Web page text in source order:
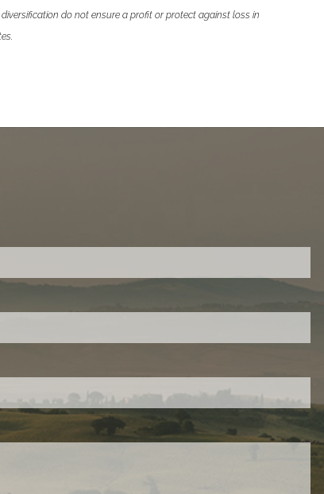
do not ensure a profit or protect against loss in